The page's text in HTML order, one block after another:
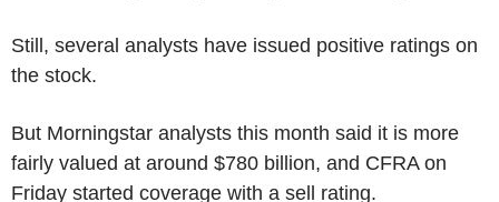
Still, several analysts have issued positive ratings on
the stock.
But Morningstar analysts this month said it is more
fairly valued at around $780 billion, and CFRA on
Friday started coverage with a sell rating.